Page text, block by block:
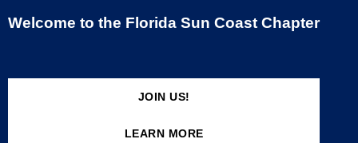
Welcome to the Florida Sun Coast Chapter
JOIN US!
LEARN MORE